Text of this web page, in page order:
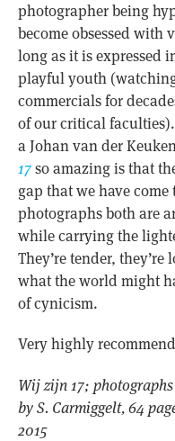
photographer being
become obsessed
long as it is expressed
playful youth
commercials for
of our critical
a Johan van der
17so amazing is that
gap that we have
photographs both are
while carrying the
They’re tender,
what the world might
of cynicism.
Very highly
Wij zijn 17;
by S. Carmiggelt, 64
2015